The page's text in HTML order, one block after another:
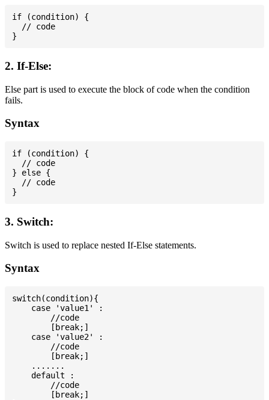
if (condition) {
  // code
2. If-Else:
Else part is used to execute the block of code when the condition
fails.
Syntax
if (condition) {
  // code
} else {
  // code
3. Switch:
Switch is used to replace nested If-Else statements.
Syntax
switch(condition){
    case 'value1' :
        //code
        [break;]
    case 'value2' :
        //code
        [break;]
    .......
    default :
        //code
        [break;]